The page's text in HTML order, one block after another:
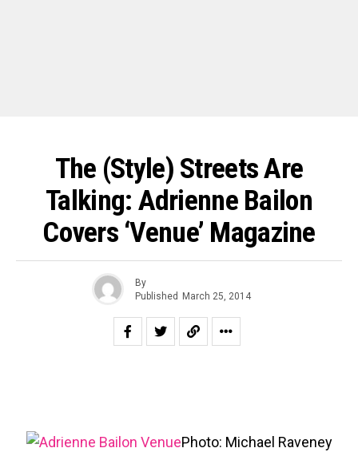
The (Style) Streets Are
Talking: Adrienne Bailon
Covers ‘Venue’ Magazine
By
Published March 25, 2014
Photo: Michael Raveney